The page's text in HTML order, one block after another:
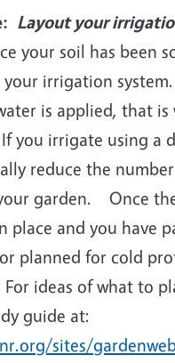
Layout your
your soil has been
irrigation
is applied, that is
you irrigate using a
reduce the
garden. Once
place and you have
planned for cold
ideas of what to
guide at:
sites/